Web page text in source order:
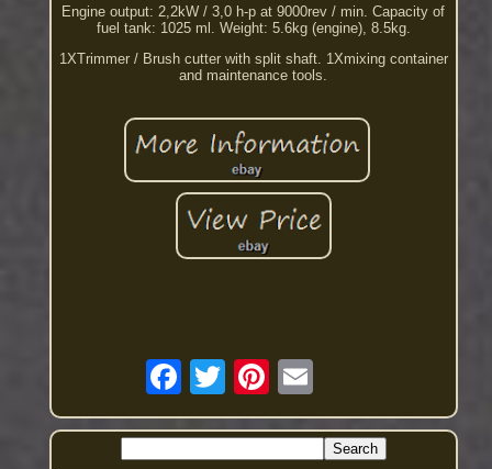
Engine output: 2,2kW / 3,0 h-p at 9000rev / min. Capacity of
fuel tank: 1025 ml. Weight: 5.6kg (engine), 8.5kg.
1XTrimmer / Brush cutter with split shaft. 1Xmixing container
and maintenance tools.